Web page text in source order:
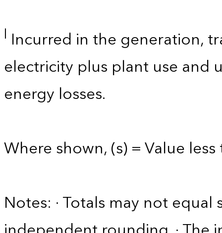
l Incurred in the generation,
electricity plus plant use and
energy losses.
Where shown, (s) = Value
Notes: · Totals may not